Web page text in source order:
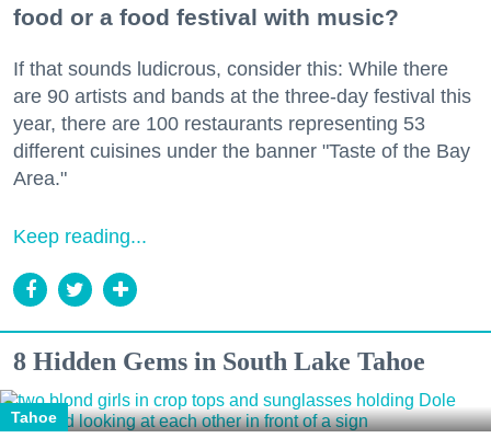
food or a food festival with music?
If that sounds ludicrous, consider this: While there
are 90 artists and bands at the three-day festival this
year, there are 100 restaurants representing 53
different cuisines under the banner "Taste of the Bay
Area."
Keep reading...
8 Hidden Gems in South Lake Tahoe
Tahoe